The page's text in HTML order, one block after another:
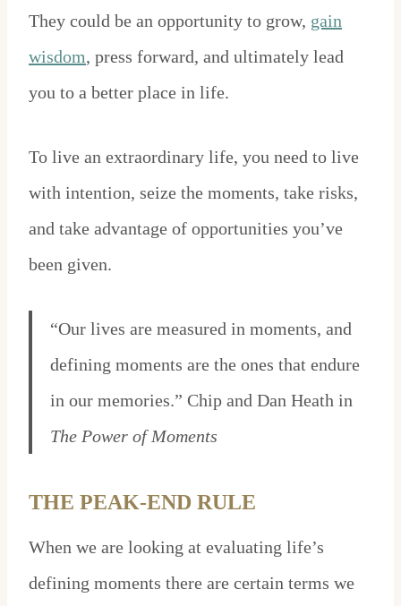
They could be an opportunity to grow, gain
wisdom, press forward, and ultimately lead
you to a better place in life.
To live an extraordinary life, you need to live
with intention, seize the moments, take risks,
and take advantage of opportunities you’ve
been given.
“Our lives are measured in moments, and
defining moments are the ones that endure
in our memories.” Chip and Dan Heath in
The Power of Moments
THE PEAK-END RULE
When we are looking at evaluating life’s
defining moments there are certain terms we